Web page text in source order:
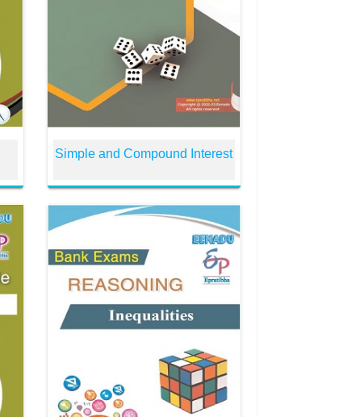
Simple and Compound Interest